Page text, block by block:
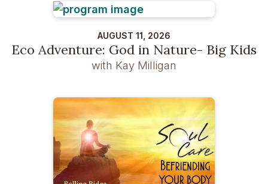
AUGUST 11, 2026
Eco Adventure: God in Nature- Big Kids
with Kay Milligan